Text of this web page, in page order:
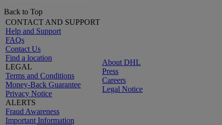
Back to Top
CONTACT AND SUPPORT
Help and Support
FAQs
Contact Us
Find a location
LEGAL
Terms and Conditions
Money-Back Guarantee
Privacy Notice
ALERTS
Fraud Awareness
Important Information
About DHL
Press
Careers
Legal Notice